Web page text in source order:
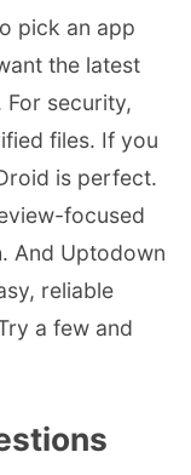
pick an app
the latest
security,
files. If you
is perfect.
focused
And Uptodown
reliable
a few and